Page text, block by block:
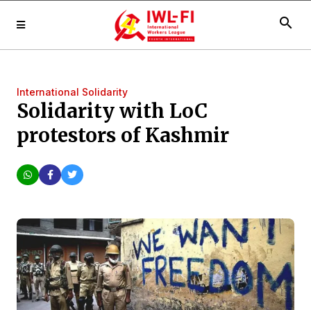
search
International Solidarity
Solidarity with LoC
protestors of Kashmir